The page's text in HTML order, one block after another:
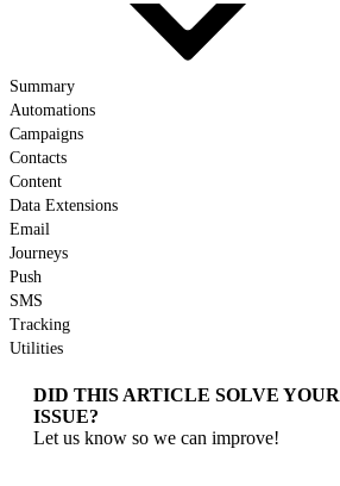
Summary
Automations
Campaigns
Contacts
Content
Data Extensions
Email
Journeys
Push
SMS
Tracking
Utilities
DID THIS ARTICLE SOLVE YOUR
ISSUE?
Let us know so we can improve!